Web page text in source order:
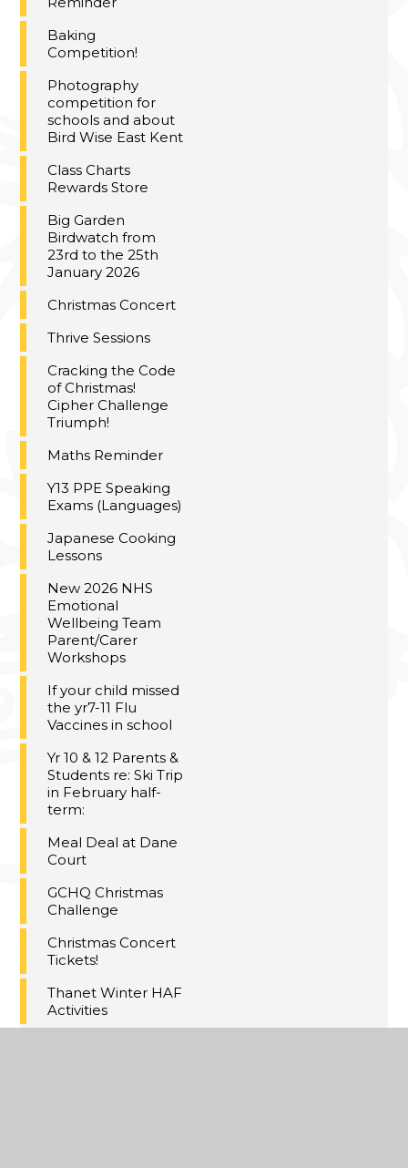
Baking
Competition!
Photography
competition for
schools and about
Bird Wise East Kent
Class Charts
Rewards Store
Big Garden
Birdwatch from
23rd to the 25th
January 2026
Christmas Concert
Thrive Sessions
Cracking the Code
of Christmas!
Cipher Challenge
Triumph!
Maths Reminder
Y13 PPE Speaking
Exams (Languages)
Japanese Cooking
Lessons
New 2026 NHS
Emotional
Wellbeing Team
Parent/Carer
Workshops
If your child missed
the yr7-11 Flu
Vaccines in school
Yr 10 & 12 Parents &
Students re: Ski Trip
in February half-
term:
Meal Deal at Dane
Court
GCHQ Christmas
Challenge
Christmas Concert
Tickets!
Thanet Winter HAF
Activities